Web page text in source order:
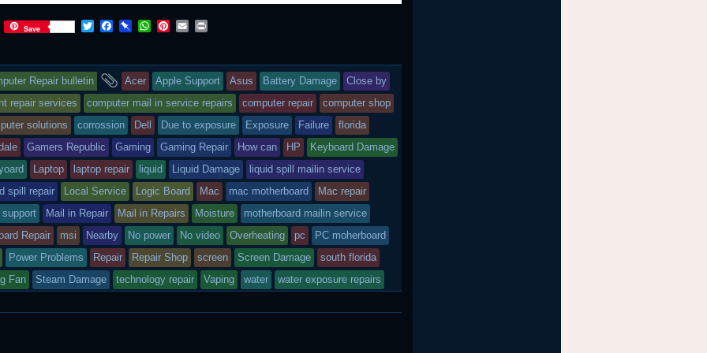
Save
T
t
t
e
r
F
e
b
o
o
k
P
b
o
a
r
d
W
t
s
A
p
p
P
t
e
r
e
s
t
E
i
l
n
t
Repair bulletin
and
tagged
Acer Apple Support Asus Battery Damage
Close by
repair services
computer mail in service repairs computer repair
computer shop
solutions
corrossion Dell Due to exposure Exposure Failure
florida
Gamers Republic Gaming Gaming Repair How can HP
Keyboard Damage
Laptop laptop repair liquid Liquid Damage
liquid spill mailin service
spill repair
Local Service Logic Board Mac mac motherboard
Mac repair
support
Mail in Repair Mail in Repairs Moisture
motherboard mailin service
Repair
msi Nearby No power No video Overheating pc
PC moherboard
Power Problems Repair Repair Shop screen Screen Damage
south florida
Fan
Steam Damage technology repair Vaping water water exposure repairs